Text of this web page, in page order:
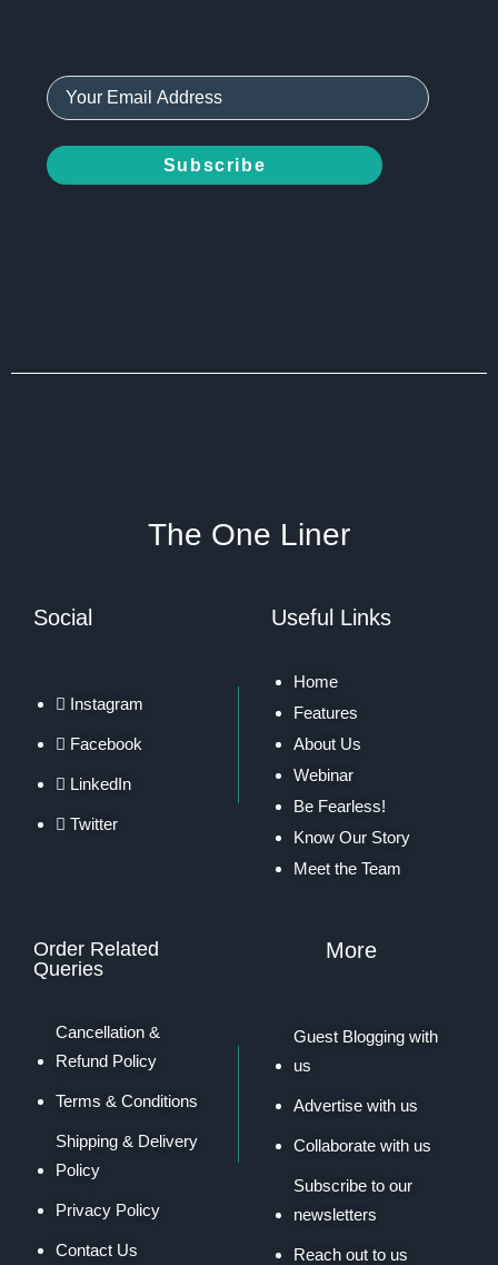
Subscribe
The One Liner
Social
Instagram
Facebook
LinkedIn
Twitter
Useful Links
Home
Features
About Us
Webinar
Be Fearless!
Know Our Story
Meet the Team
Order Related
Queries
Cancellation &
Refund Policy
Terms & Conditions
Shipping & Delivery
Policy
Privacy Policy
Contact Us
More
Guest Blogging with
us
Advertise with us
Collaborate with us
Subscribe to our
newsletters
Reach out to us